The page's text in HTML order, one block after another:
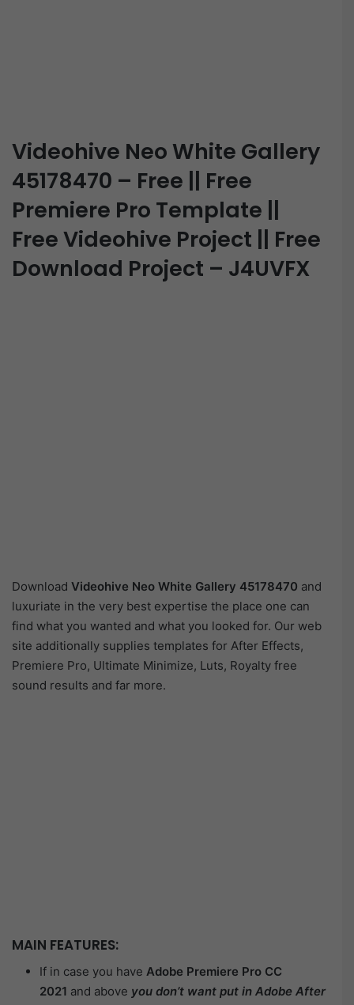
Videohive Neo White Gallery
45178470 – Free || Free
Premiere Pro Template ||
Free Videohive Project || Free
Download Project – J4UVFX
Download Videohive Neo White Gallery 45178470 and
luxuriate in the very best expertise the place one can
find what you wanted and what you looked for. Our web
site additionally supplies templates for After Effects,
Premiere Pro, Ultimate Minimize, Luts, Royalty free
sound results and far more.
MAIN FEATURES:
If in case you have Adobe Premiere Pro CC
2021 and above you don’t want put in Adobe After